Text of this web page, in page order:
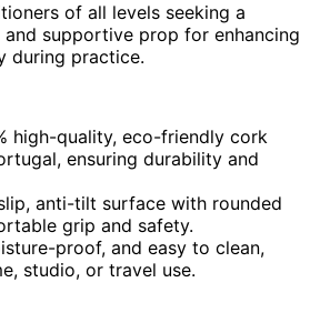
of all levels seeking a
supportive prop for enhancing
during practice.
high-quality, eco-friendly cork
ensuring durability and
anti-tilt surface with rounded
grip and safety.
proof, and easy to clean,
studio, or travel use.